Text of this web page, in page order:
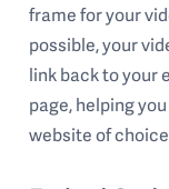
frame for your
possible, your
link back to your
page, helping
website of